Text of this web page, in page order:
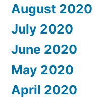
August 2020
July 2020
June 2020
May 2020
April 2020